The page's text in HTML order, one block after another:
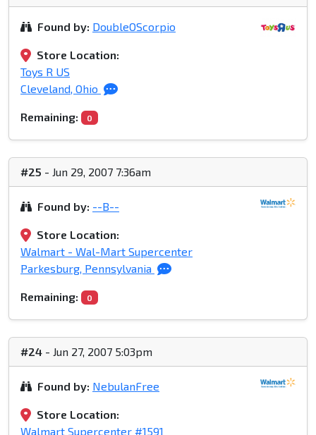
Found by: DoubleOScorpio
Store Location:
Toys R US
Cleveland, Ohio
Remaining: 0
#25 - Jun 29, 2007 7:36am
Found by: --B--
Store Location:
Walmart - Wal-Mart Supercenter
Parkesburg, Pennsylvania
Remaining: 0
#24 - Jun 27, 2007 5:03pm
Found by: NebulanFree
Store Location:
Walmart Supercenter #1591